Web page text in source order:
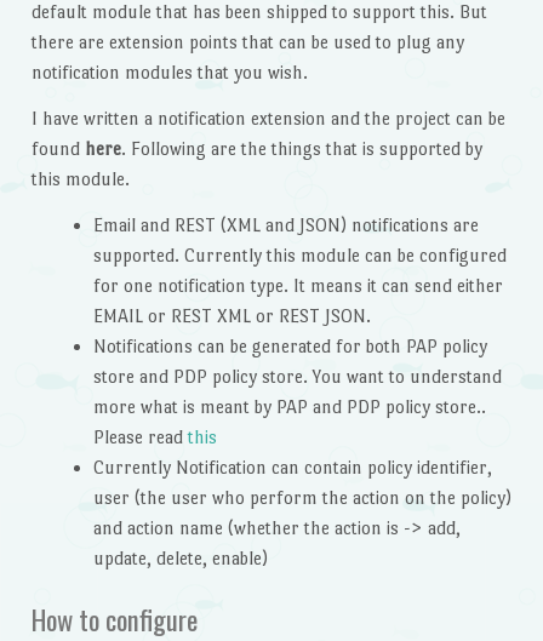
default module that has been shipped to support this. But
there are extension points that can be used to plug any
notification modules that you wish.
I have written a notification extension and the project can be
found here. Following are the things that is supported by
this module.
Email and REST (XML and JSON) notifications are
supported. Currently this module can be configured
for one notification type. It means it can send either
EMAIL or REST XML or REST JSON.
Notifications can be generated for both PAP policy
store and PDP policy store. You want to understand
more what is meant by PAP and PDP policy store..
Please readthis
Currently Notification can contain policy identifier,
user (the user who perform the action on the policy)
and action name (whether the action is -> add,
update, delete, enable)
How to configure